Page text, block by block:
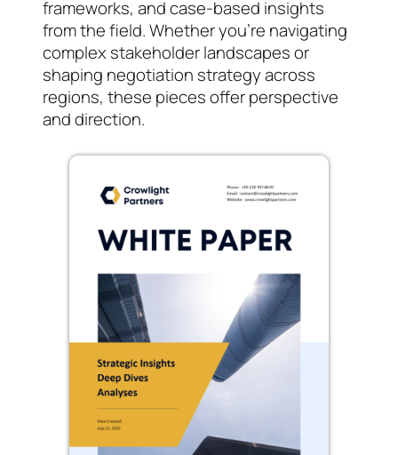
frameworks, and case-based insights
from the field. Whether you’re navigating
complex stakeholder landscapes or
shaping negotiation strategy across
regions, these pieces offer perspective
and direction.